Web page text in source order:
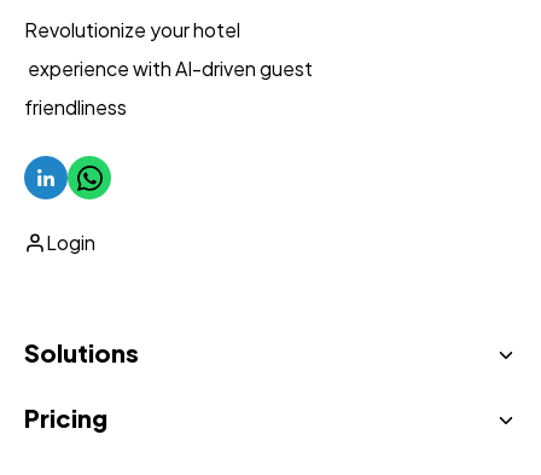
Revolutionize your hotel
experience with AI-driven guest
friendliness
Login
Solutions
AI Virtual Concierge
Pricing